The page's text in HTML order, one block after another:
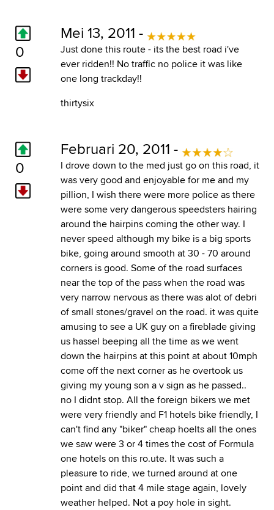
0
Mei 13, 2011 -
Just done this route - its the best road i've
ever ridden!! No traffic no police it was like
one long trackday!!
thirtysix
0
Februari 20, 2011 -
I drove down to the med just go on this road, it
was very good and enjoyable for me and my
pillion, I wish there were more police as there
were some very dangerous speedsters hairing
around the hairpins coming the other way. I
never speed although my bike is a big sports
bike, going around smooth at 30 - 70 around
corners is good. Some of the road surfaces
near the top of the pass when the road was
very narrow nervous as there was alot of debri
of small stones/gravel on the road. it was quite
amusing to see a UK guy on a fireblade giving
us hassel beeping all the time as we went
down the hairpins at this point at about 10mph
come off the next corner as he overtook us
giving my young son a v sign as he passed..
no I didnt stop. All the foreign bikers we met
were very friendly and F1 hotels bike friendly, I
can't find any "biker" cheap hoelts all the ones
we saw were 3 or 4 times the cost of Formula
one hotels on this ro.ute. It was such a
pleasure to ride, we turned around at one
point and did that 4 mile stage again, lovely
weather helped. Not a poy hole in sight.